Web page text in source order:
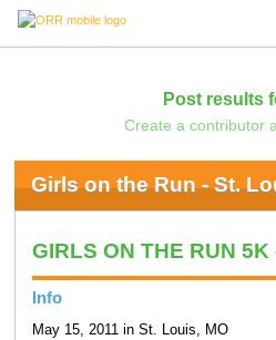
Post results
Create a contributor
Girls on the Run - St.
GIRLS ON THE RUN 5K
Info
May 15, 2011 in St. Louis, MO